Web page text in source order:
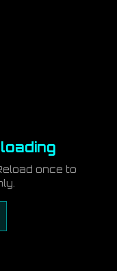
once to